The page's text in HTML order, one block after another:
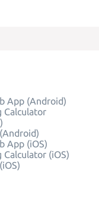
App (Android)
Calculator
App (iOS)
Calculator (iOS)